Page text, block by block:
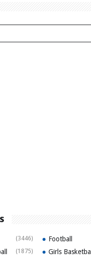
(3446) Football
(1875) Girls Basketball